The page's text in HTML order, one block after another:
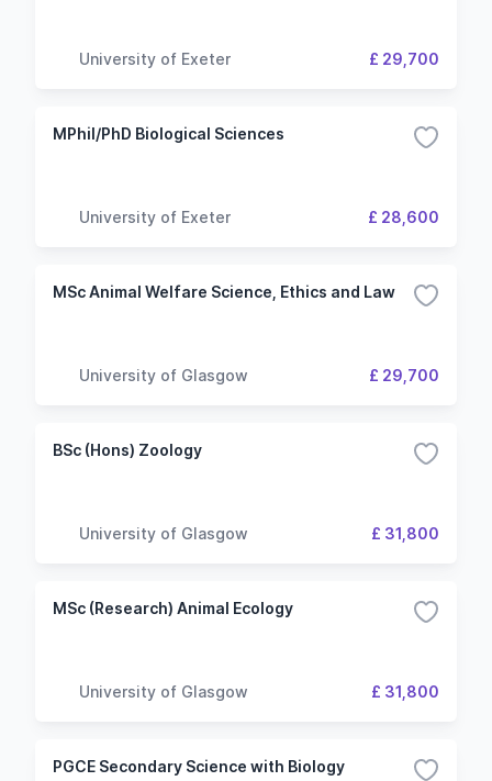
University of Exeter £ 29,700
MPhil/PhD Biological Sciences
University of Exeter £ 28,600
MSc Animal Welfare Science, Ethics and Law
University of Glasgow £ 29,700
BSc (Hons) Zoology
University of Glasgow £ 31,800
MSc (Research) Animal Ecology
University of Glasgow £ 31,800
PGCE Secondary Science with Biology